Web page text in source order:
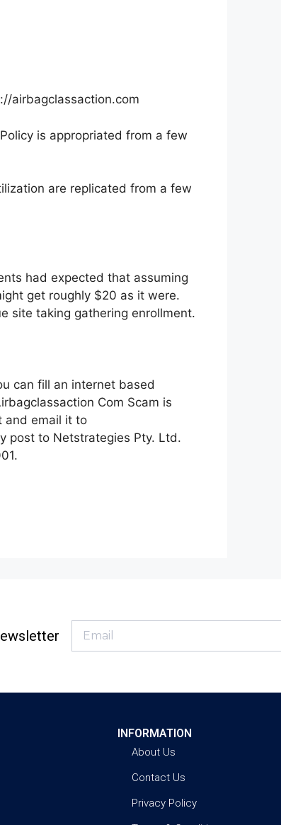
airbagclassaction.com
is appropriated from a few
are replicated from a few
had expected that assuming
get roughly $20 as it were.
site taking gathering enrollment.
can fill an internet based
Com Scam is
and email it to
post to Netstrategies Pty. Ltd.
INFORMATION
About Us
Contact Us
Privacy Policy